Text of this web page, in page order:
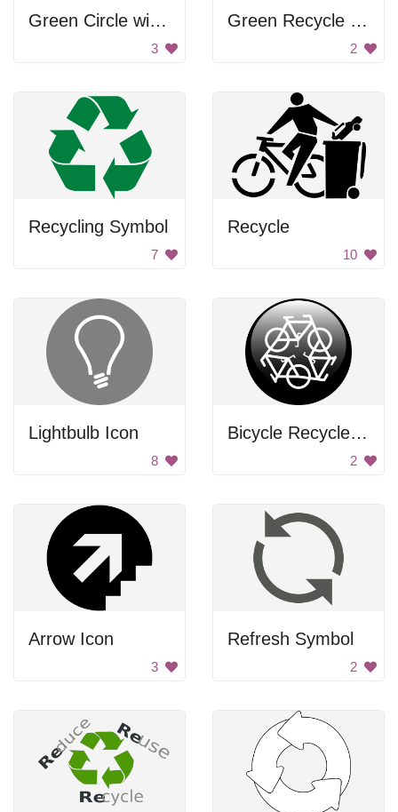
Green Circle with Arrow
3
Green Recycle Symbol
2
Recycling Symbol
7
Recycle
10
Lightbulb Icon
8
Bicycle Recycle Icon
2
Arrow Icon
3
Refresh Symbol
2